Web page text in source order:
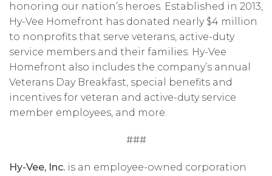
honoring our nation’s heroes. Established in 2013,
Hy-Vee Homefront has donated nearly $4 million
to nonprofits that serve veterans, active-duty
service members and their families. Hy-Vee
Homefront also includes the company’s annual
Veterans Day Breakfast, special benefits and
incentives for veteran and active-duty service
member employees, and more.
###
Hy-Vee, Inc. is an employee-owned corporation